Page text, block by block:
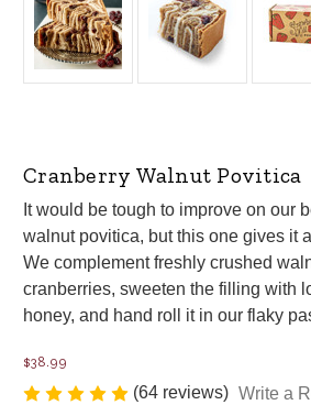
Cranberry Walnut Povitica
It would be tough to improve on our
walnut povitica, but this one gives it
We complement freshly crushed
cranberries, sweeten the filling with
honey, and hand roll it in our flaky
$38.99
(64 reviews) Write a